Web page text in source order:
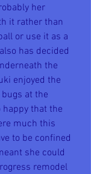
her
it rather than
or use it as a
has decided
the
enjoyed the
at the
happy that the
much this
to be confined
she could
remodel